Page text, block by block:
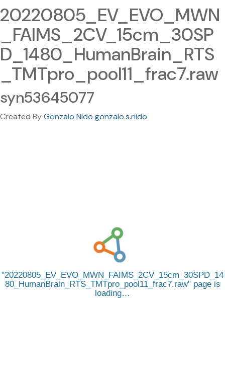
20220805_EV_EVO_MWN
_FAIMS_2CV_15cm_30SP
D_1480_HumanBrain_RTS
_TMTpro_pool11_frac7.raw
syn53645077
Created ByGonzalo Nido gonzalo.s.nido
20220805_EV_EVO_MWN_FAIMS_2CV_15cm_30SPD_14
80_HumanBrain_RTS_TMTpro_pool11_frac7.raw page is
loading…